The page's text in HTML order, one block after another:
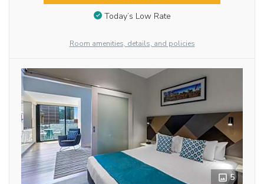
Today’s Low Rate
Room amenities, details, and policies
5